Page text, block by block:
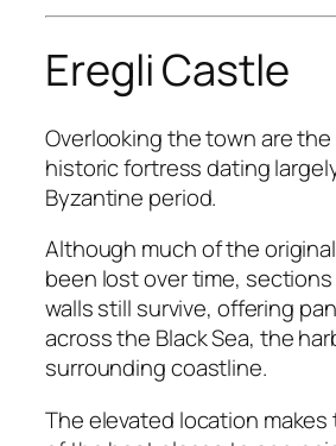
Eregli Castle
Overlooking the town are the
historic fortress dating
Byzantine period.
Although much of the
been lost over time,
walls still survive, offering
across the Black Sea, the
surrounding coastline.
The elevated location